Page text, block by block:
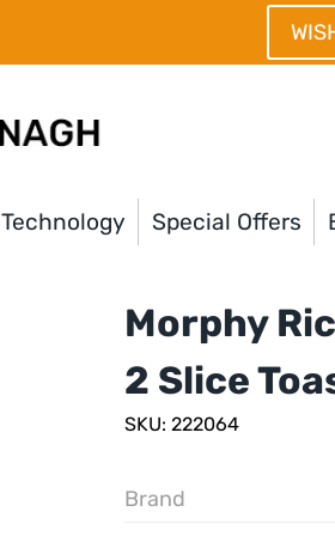
Technology Special Offers
Morphy
2 Slice
SKU: 222064
Brand